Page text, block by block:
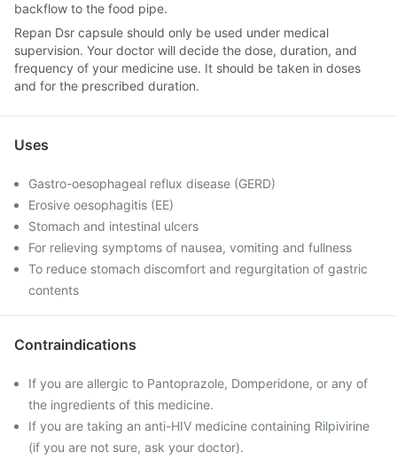
backflow to the food pipe.
Repan Dsr capsule should only be used under medical
supervision. Your doctor will decide the dose, duration, and
frequency of your medicine use. It should be taken in doses
and for the prescribed duration.
Uses
Gastro-oesophageal reflux disease (GERD)
Erosive oesophagitis (EE)
Stomach and intestinal ulcers
For relieving symptoms of nausea, vomiting and fullness
To reduce stomach discomfort and regurgitation of gastric
contents
Contraindications
If you are allergic to Pantoprazole, Domperidone, or any of
the ingredients of this medicine.
If you are taking an anti-HIV medicine containing Rilpivirine
(if you are not sure, ask your doctor).